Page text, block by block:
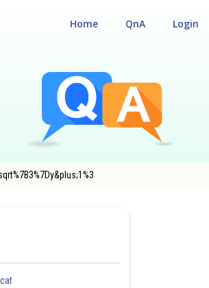
Login
QnA
Home